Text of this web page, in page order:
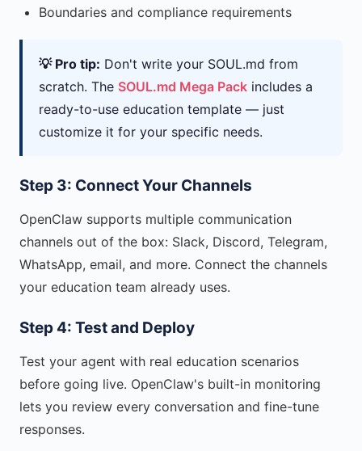
Boundaries and compliance requirements
💡 Pro tip: Don't write your SOUL.md from
scratch. The SOUL.md Mega Pack includes a
ready-to-use education template — just
customize it for your specific needs.
Step 3: Connect Your Channels
OpenClaw supports multiple communication
channels out of the box: Slack, Discord, Telegram,
WhatsApp, email, and more. Connect the channels
your education team already uses.
Step 4: Test and Deploy
Test your agent with real education scenarios
before going live. OpenClaw's built-in monitoring
lets you review every conversation and fine-tune
responses.